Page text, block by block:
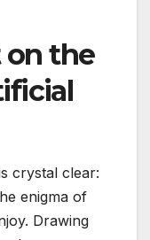
the
crystal clear:
enigma of
Drawing